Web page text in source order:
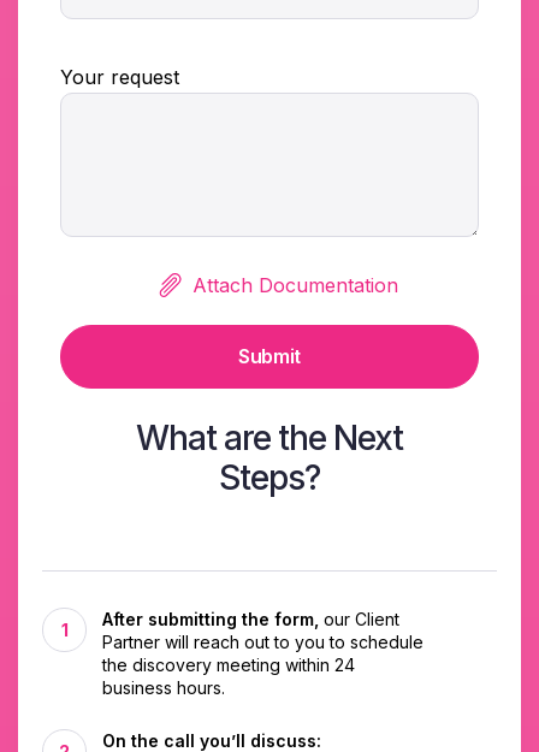
Your request
Submit
Attach Documentation
What are the Next
Steps?
After submitting the form, our Client
Partner will reach out to you to schedule
the discovery meeting within 24
business hours.
On the call you’ll discuss: